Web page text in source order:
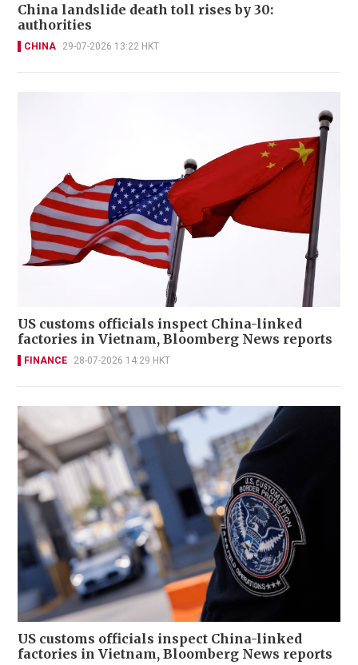
China landslide death toll rises by 30:
authorities
CHINA 29-07-2026 13:22 HKT
US customs officials inspect China-linked
factories in Vietnam, Bloomberg News reports
FINANCE 28-07-2026 14:29 HKT
US customs officials inspect China-linked
factories in Vietnam, Bloomberg News reports